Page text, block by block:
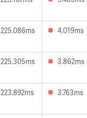
225.086ms 4.019ms
225.305ms 3.862ms
223.892ms 3.763ms